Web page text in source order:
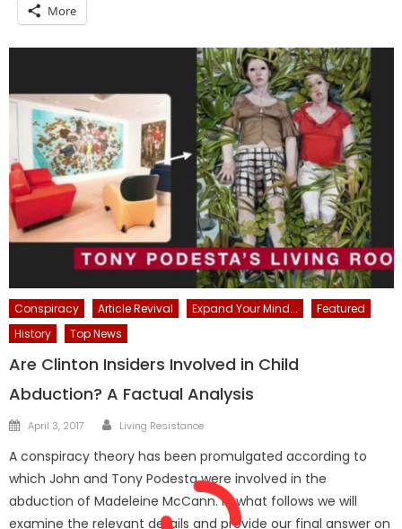
More
Conspiracy Article Revival Expand Your Mind...
Featured
History
Top News
Are Clinton Insiders Involved in Child
Abduction? A Factual Analysis
Posted
April 3, 2017 Author
Living Resistance
A conspiracy theory has been promulgated according to
which John and Tony Podesta were involved in the
abduction of Madeleine McCann. In what follows we will
examine the relevant details and provide our final answer on